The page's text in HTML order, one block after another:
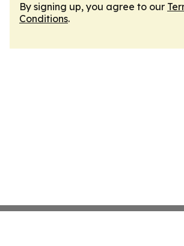
By signing up, you agree to our
Conditions.